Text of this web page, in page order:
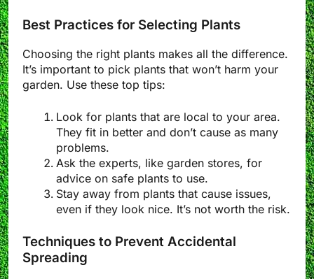
Best Practices for Selecting Plants
Choosing the right plants makes all the difference.
It’s important to pick plants that won’t harm your
garden. Use these top tips:
Look for plants that are local to your area.
They fit in better and don’t cause as many
problems.
Ask the experts, like garden stores, for
advice on safe plants to use.
Stay away from plants that cause issues,
even if they look nice. It’s not worth the risk.
Techniques to Prevent Accidental
Spreading